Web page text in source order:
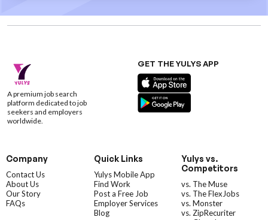
A premium job search
platform dedicated to job
seekers and employers
worldwide.
GET THE YULYS APP
Company
Contact Us
About Us
Our Story
FAQs
Quick Links
Yulys Mobile App
Find Work
Post a Free Job
Employer Services
Blog
Yulys vs.
Competitors
vs. The Muse
vs. The FlexJobs
vs. Monster
vs. ZipRecuriter